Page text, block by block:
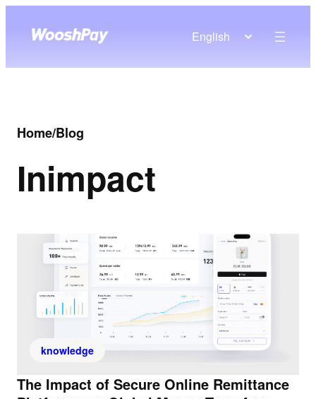
English
Home/Blog
Inimpact
knowledge
The Impact of Secure Online Remittance